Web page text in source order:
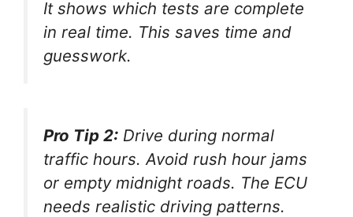
It shows which tests are complete
in real time. This saves time and
guesswork.
Pro Tip 2: Drive during normal
traffic hours. Avoid rush hour jams
or empty midnight roads. The ECU
needs realistic driving patterns.